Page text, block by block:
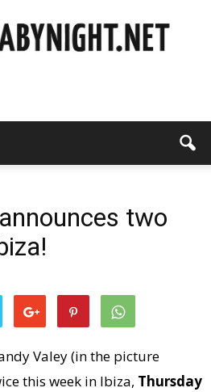
night
two
Valey (in the picture
this week in Ibiza, Thursday